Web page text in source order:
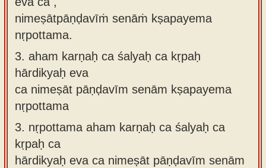
nimeṣātpāṇḍavīṁ senāṁ kṣapayema
nṛpottama.
3. aham karṇaḥ ca śalyaḥ ca kṛpaḥ
hārdikyaḥ eva
ca nimeṣāt pāṇḍavīm senām kṣapayema
nṛpottama
3. nṛpottama aham karṇaḥ ca śalyaḥ ca
kṛpaḥ ca
hārdikyaḥ eva ca nimeṣāt pāṇḍavīm senām